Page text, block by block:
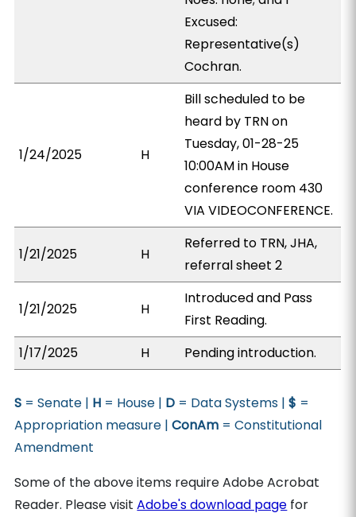
Excused:
Representative(s)
Cochran.
1/24/2025 H
Bill scheduled to be
heard by TRN on
Tuesday, 01-28-25
10:00AM in House
conference room 430
VIA VIDEOCONFERENCE.
1/21/2025 H
Referred to TRN, JHA,
referral sheet 2
1/21/2025 H
Introduced and Pass
First Reading.
1/17/2025
H Pending introduction.
S = Senate | H = House | D = Data Systems |$ =
Appropriation measure |ConAm = Constitutional
Amendment
Some of the above items require Adobe Acrobat
Reader. Please visitAdobe's download page for